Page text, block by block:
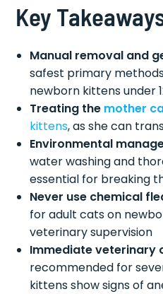
Key
Manual removal and
safest primary
newborn kittens under
Treating the mother
kittens, as she can
Environmental
water washing and
essential for breaking
Never use chemical
for adult cats on
veterinary supervision
Immediate veterinary
recommended for
kittens show signs of